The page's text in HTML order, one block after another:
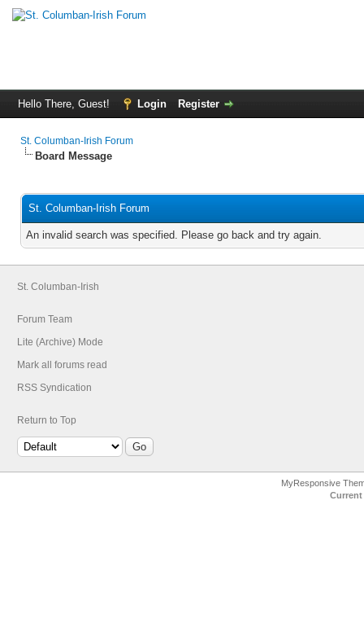
Hello There, Guest! Login Register
St. Columban-Irish Forum
Board Message
St. Columban-Irish Forum
An invalid search was specified. Please go back and try again.
St. Columban-Irish
Forum Team
Lite (Archive) Mode
Mark all forums read
RSS Syndication
Return to Top
MyResponsive